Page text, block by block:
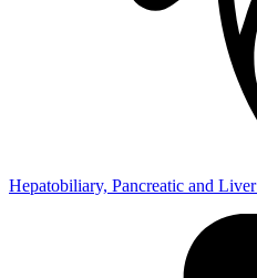
Hepatobiliary, Pancreatic and